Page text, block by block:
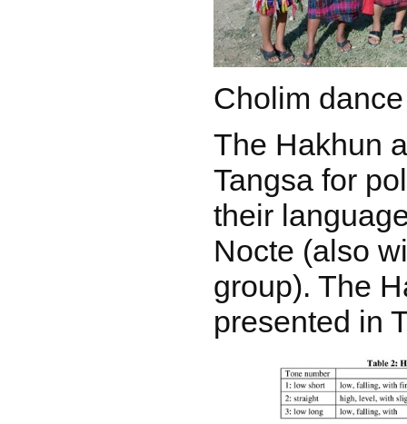
Cholim
The Hakhun
Tangsa for
their
Nocte (also
group). The
presented in